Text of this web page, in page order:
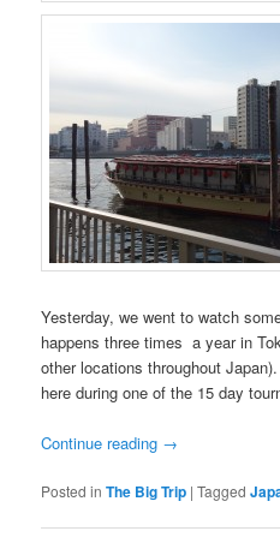
Yesterday, we went to watch
happens three times a year in
other locations throughout
here during one of the 15 day
Continue reading →
Posted in The Big Trip |Tagged